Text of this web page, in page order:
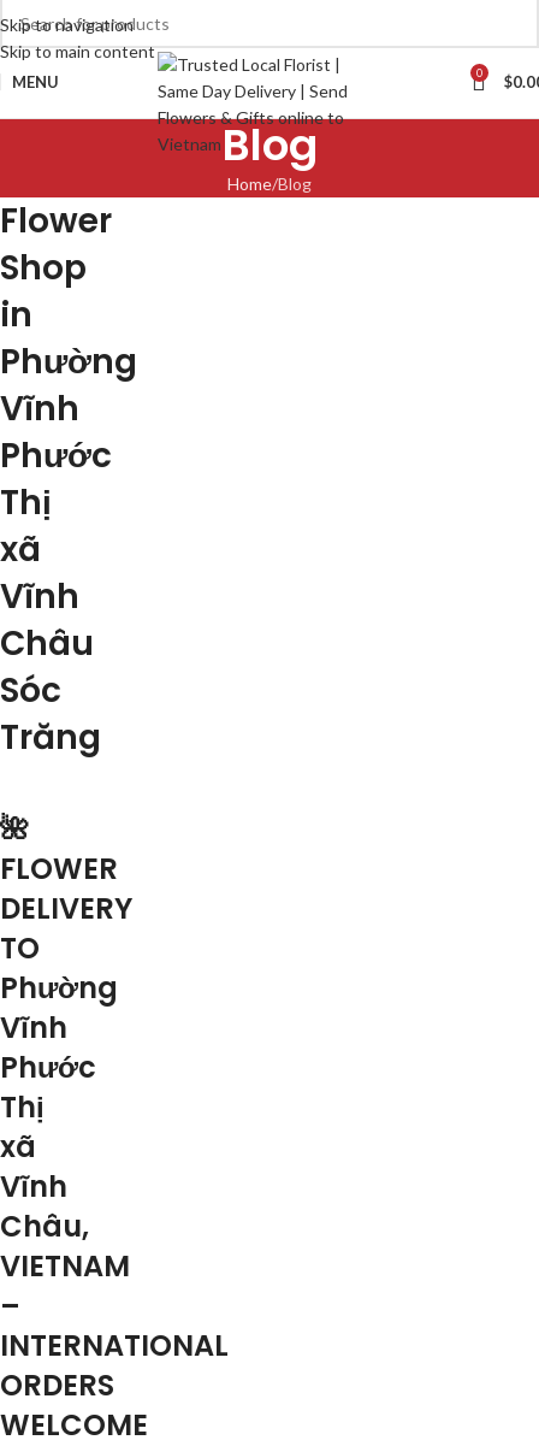
Skip to navigation
Skip to main content
MENU 0 $
Blog
Home Blog
Flower
Shop
in
Phường
Vĩnh
Phước
Thị
xã
Vĩnh
Châu
Sóc
Trăng
🌺
FLOWER
DELIVERY
TO
Phường
Vĩnh
Phước
Thị
xã
Vĩnh
Châu,
VIETNAM
–
INTERNATIONAL
ORDERS
WELCOME